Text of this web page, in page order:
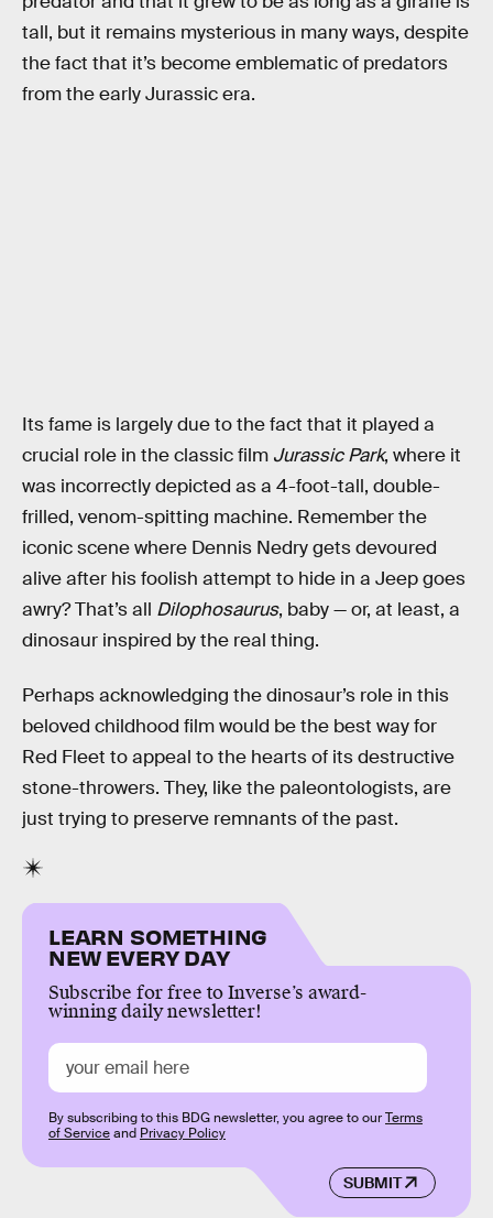
tall, but it remains mysterious in many ways, despite
the fact that it’s become emblematic of predators
from the early Jurassic era.
Its fame is largely due to the fact that it played a
crucial role in the classic film Jurassic Park, where it
was incorrectly depicted as a 4-foot-tall, double-
frilled, venom-spitting machine. Remember the
iconic scene where Dennis Nedry gets devoured
alive after his foolish attempt to hide in a Jeep goes
awry? That’s all Dilophosaurus, baby — or, at least, a
dinosaur inspired by the real thing.
Perhaps acknowledging the dinosaur’s role in this
beloved childhood film would be the best way for
Red Fleet to appeal to the hearts of its destructive
stone-throwers. They, like the paleontologists, are
just trying to preserve remnants of the past.
LEARN SOMETHING
NEW EVERY DAY
Subscribe for free to Inverse’s award-
winning daily newsletter!
SUBMIT
By subscribing to this BDG newsletter, you agree to ourTerms
of Serviceand Privacy Policy